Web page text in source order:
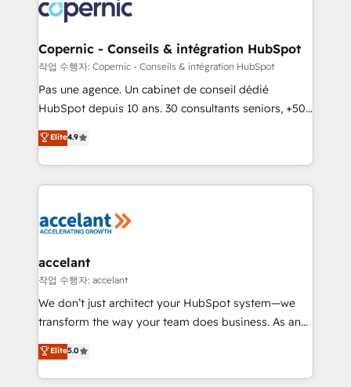
worldwide, and with over 15 years in the ecosystem,
Huble has built a track record that speaks for itself.
One company, one operating model, delivering
across offices and consulting teams in the UK, USA,
Canada, Germany, France, Belgium, Singapore, and
South Africa. Certified compliant with ISO/IEC
international offices and 175+ employees.
Copernic - Conseils & intégration HubSpot
작업 수행자: Copernic - Conseils & intégration HubSpot
Pas une agence. Un cabinet de conseil dédié
HubSpot depuis 10 ans. 30 consultants seniors, +500
clients, un ROI mesurable. Notre mission : faire de
HubSpot un vrai levier de performance pour votre
organisation. Cela passe par la compréhension de
vos processus, la fiabilisation de vos données et
la plateforme. Nos domaines d'intervention : -
& reprise de données - Stratégie RevOps &
alignement Marketing / Sales - Data, reporting &
tableaux de bord - Onboarding, audit &
optimisation - Intégrations métiers (ERP, téléphonie,
changement Nous intervenons auprès des PME, ETI
et grandes entreprises en France et à l'international,
Elite4.9
accelant
작업 수행자: accelant
We don’t just architect your HubSpot system—we
transform the way your team does business. As an
Elite HubSpot Solutions Partner, we specialize in
creating tailored, end-to-end CRM solutions that
accelerate growth, improve operational efficiency,
Elite5.0